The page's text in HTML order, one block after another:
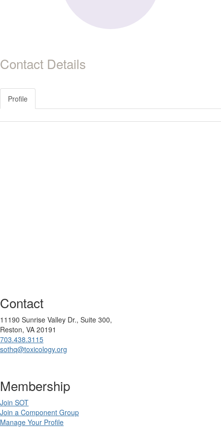
Contact Details
Profile
Contact
11190 Sunrise Valley Dr., Suite 300,
Reston, VA 20191
703.438.3115
sothq@toxicology.org
Membership
Join SOT
Join a Component Group
Manage Your Profile